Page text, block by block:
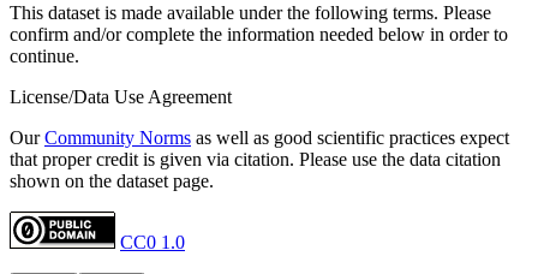
This dataset is made available under the following terms. Please
confirm and/or complete the information needed below in order to
continue.
License/Data Use Agreement
OurCommunity Norms as well as good scientific practices expect
that proper credit is given via citation. Please use the data citation
shown on the dataset page.
CC0 1.0